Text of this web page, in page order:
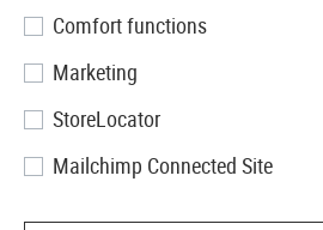
Comfort functions
Marketing
StoreLocator
Mailchimp Connected Site